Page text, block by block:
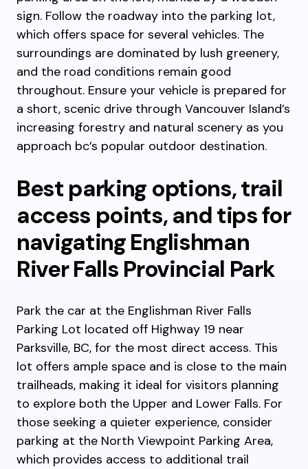
sign. Follow the roadway into the parking lot,
which offers space for several vehicles. The
surroundings are dominated by lush greenery,
and the road conditions remain good
throughout. Ensure your vehicle is prepared for
a short, scenic drive through Vancouver Island’s
increasing forestry and natural scenery as you
approach bc’s popular outdoor destination.
Best parking options, trail
access points, and tips for
navigating Englishman
River Falls Provincial Park
Park the car at the Englishman River Falls
Parking Lot located off Highway 19 near
Parksville, BC, for the most direct access. This
lot offers ample space and is close to the main
trailheads, making it ideal for visitors planning
to explore both the Upper and Lower Falls. For
those seeking a quieter experience, consider
parking at the North Viewpoint Parking Area,
which provides access to additional trail